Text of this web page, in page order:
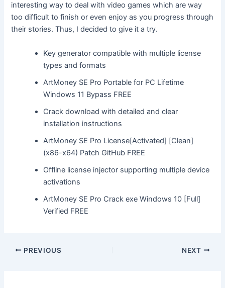
interesting way to deal with video games which are way
too difficult to finish or even enjoy as you progress through
their stories. Thus, I decided to give it a try.
Key generator compatible with multiple license
types and formats
ArtMoney SE Pro Portable for PC Lifetime
Windows 11 Bypass FREE
Crack download with detailed and clear
installation instructions
ArtMoney SE Pro License[Activated] [Clean]
(x86-x64) Patch GitHub FREE
Offline license injector supporting multiple device
activations
ArtMoney SE Pro Crack exe Windows 10 [Full]
Verified FREE
Post
PREVIOUS NEXT